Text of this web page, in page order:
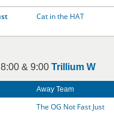
Cat in the HAT
8:00 & 9:00 Trillium W
Away Team
The OG Not Fast Just